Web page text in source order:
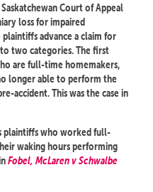
Court of Appeal
loss for impaired
advance a claim for
two categories. The first
are full-time homemakers,
longer able to perform the
accident. This was the case in
plaintiffs who worked full-
waking hours performing
Fobel, McLaren v Schwalbe